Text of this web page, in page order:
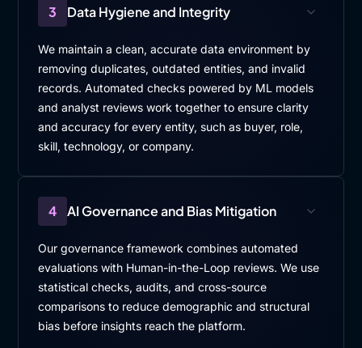
3 Data Hygiene and Integrity
We maintain a clean, accurate data environment by
removing duplicates, outdated entities, and invalid
records. Automated checks powered by ML models
and analyst reviews work together to ensure clarity
and accuracy for every entity, such as buyer, role,
skill, technology, or company.
4 AI Governance and Bias Mitigation
Our governance framework combines automated
evaluations with Human-in-the-Loop reviews. We use
statistical checks, audits, and cross-source
comparisons to reduce demographic and structural
bias before insights reach the platform.